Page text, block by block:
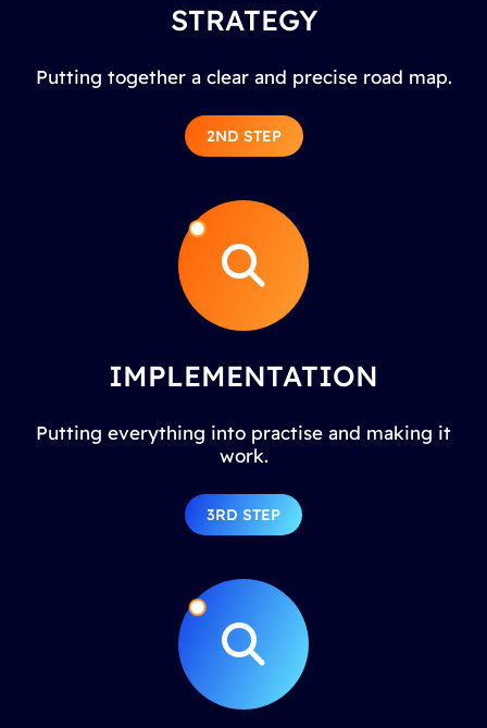
STRATEGY
Putting together a clear and precise road map.
2ND STEP
IMPLEMENTATION
Putting everything into practise and making it
work.
3RD STEP